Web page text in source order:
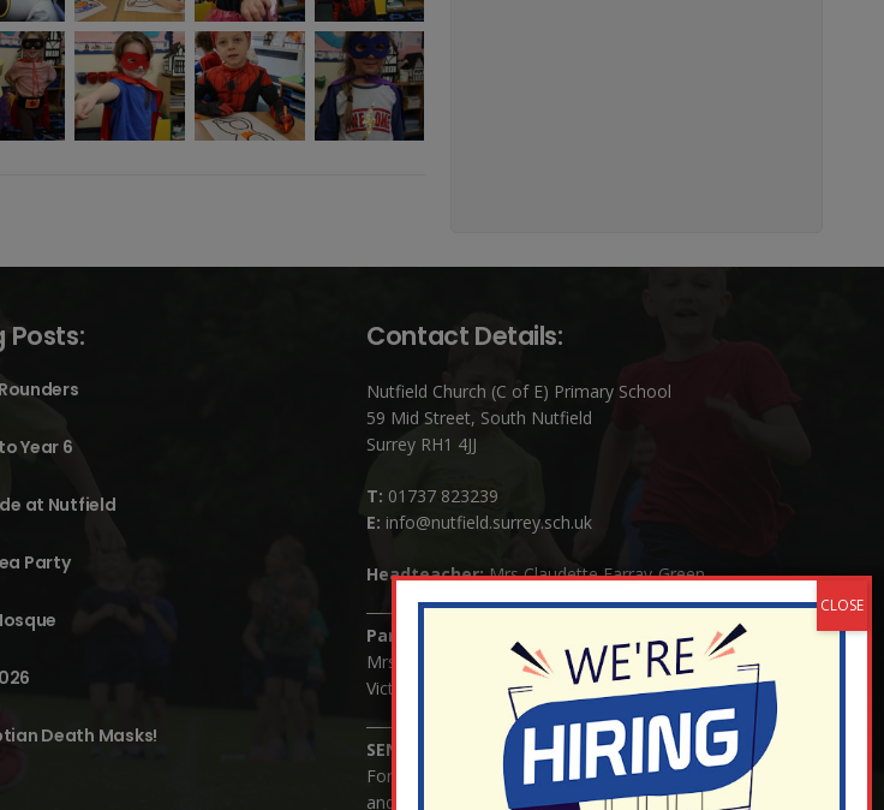
Posts:
Year 6
at Nutfield
Party
Death Masks!
Contact Details:
Nutfield Church (C of E) Primary School
59 Mid Street, South Nutfield
Surrey RH1 4JJ
T: 01737 823239
E: info@nutfield.surrey.sch.uk
Headteacher:Mrs Claudette Farray-Green
Parents/Carers Enquiries:
Mrs Serena Fowler (School Office Manager) and Mrs
Victoria Cosford (School Office Assistant)
SENCO Enquiries:
For any enquiries regarding Special Educational Needs
and / or Disability (SEND) please contact Mrs Charlotte